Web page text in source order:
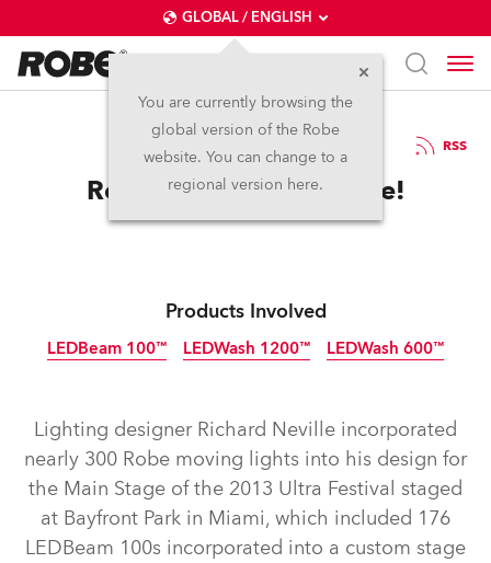
GLOBAL / ENGLISH
You are currently browsing the
global version of the Robe
website. You can change to a
regional version here.
29.3.2013 RSS
Robe is Ultra Impressive!
Products Involved
LEDBeam 100™ LEDWash 1200™ LEDWash 600™
Lighting designer Richard Neville incorporated
nearly 300 Robe moving lights into his design for
the Main Stage of the 2013 Ultra Festival staged
at Bayfront Park in Miami, which included 176
LEDBeam 100s incorporated into a custom stage